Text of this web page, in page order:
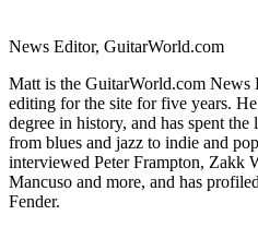
News Editor, GuitarWorld.com
Matt is the GuitarWorld.com News
editing for the site for five years.
degree in history, and has spent
from blues and jazz to indie and
interviewed Peter Frampton, Zakk
Mancuso and more, and has
Fender.